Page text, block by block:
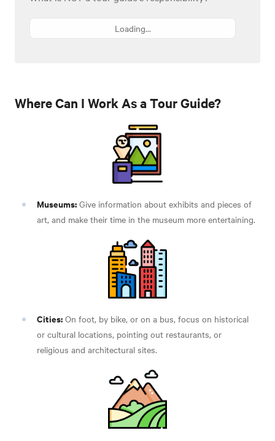
Loading...
Where Can I Work As a Tour Guide?
Museums: Give information about exhibits and pieces of
art, and make their time in the museum more entertaining.
Cities: On foot, by bike, or on a bus, focus on historical
or cultural locations, pointing out restaurants, or
religious and architectural sites.